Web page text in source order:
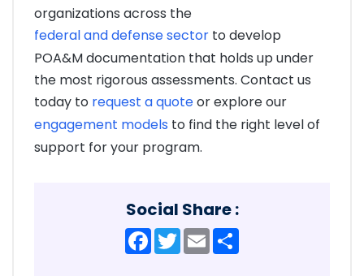
organizations across the
federal and defense sector to develop
POA&M documentation that holds up under
the most rigorous assessments. Contact us
today to request a quoteor explore our
engagement models to find the right level of
support for your program.
Social Share :
Facebook
TwitterEmail